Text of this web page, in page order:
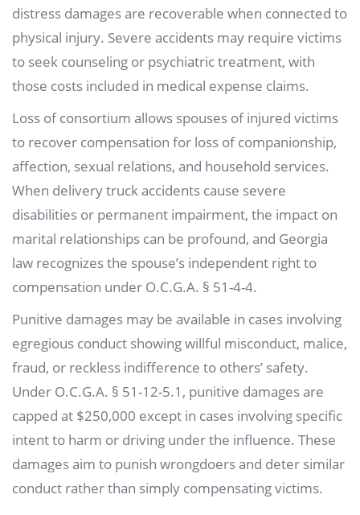
distress damages are recoverable when connected to
physical injury. Severe accidents may require victims
to seek counseling or psychiatric treatment, with
those costs included in medical expense claims.
Loss of consortium allows spouses of injured victims
to recover compensation for loss of companionship,
affection, sexual relations, and household services.
When delivery truck accidents cause severe
disabilities or permanent impairment, the impact on
marital relationships can be profound, and Georgia
law recognizes the spouse’s independent right to
compensation under O.C.G.A. § 51-4-4.
Punitive damages may be available in cases involving
egregious conduct showing willful misconduct, malice,
fraud, or reckless indifference to others’ safety.
Under O.C.G.A. § 51-12-5.1, punitive damages are
capped at $250,000 except in cases involving specific
intent to harm or driving under the influence. These
damages aim to punish wrongdoers and deter similar
conduct rather than simply compensating victims.